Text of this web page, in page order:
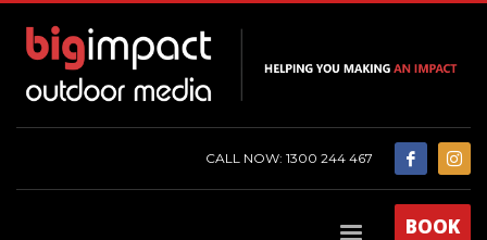
CALL NOW: 1300 244 467
BOOK